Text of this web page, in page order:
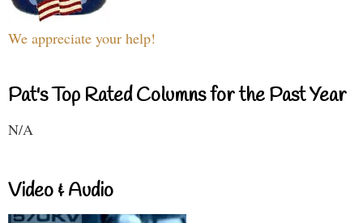
We appreciate your help!
Pat's Top Rated Columns for the Past Year
N/A
Video & Audio